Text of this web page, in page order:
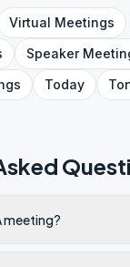
Virtual Meetings
Speaker
Today
meeting?